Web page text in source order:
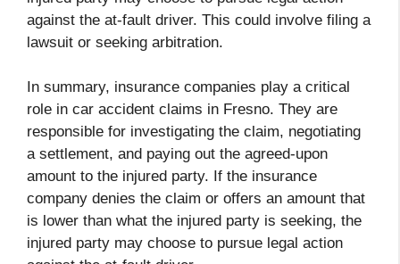
against the at-fault driver. This could involve filing a
lawsuit or seeking arbitration.
In summary, insurance companies play a critical
role in car accident claims in Fresno. They are
responsible for investigating the claim, negotiating
a settlement, and paying out the agreed-upon
amount to the injured party. If the insurance
company denies the claim or offers an amount that
is lower than what the injured party is seeking, the
injured party may choose to pursue legal action